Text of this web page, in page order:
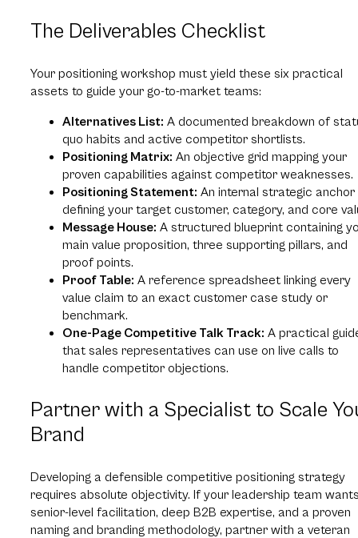
The Deliverables Checklist
Your positioning workshop must yield these six practical
assets to guide your go-to-market teams:
Alternatives List: A documented breakdown of
quo habits and active competitor shortlists.
Positioning Matrix: An objective grid mapping your
proven capabilities against competitor weaknesses.
Positioning Statement: An internal strategic anchor
defining your target customer, category, and core
Message House: A structured blueprint containing
main value proposition, three supporting pillars, and
proof points.
Proof Table: A reference spreadsheet linking every
value claim to an exact customer case study or
benchmark.
One-Page Competitive Talk Track: A practical
that sales representatives can use on live calls to
handle competitor objections.
Partner with a Specialist to Scale
Brand
Developing a defensible competitive positioning strategy
requires absolute objectivity. If your leadership team
senior-level facilitation, deep B2B expertise, and a proven
naming and branding methodology, partner with a veteran